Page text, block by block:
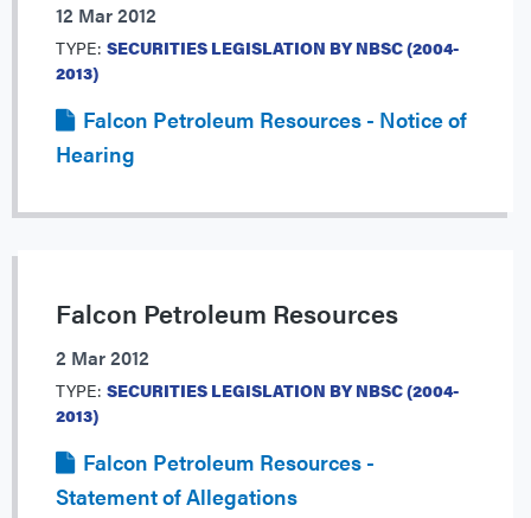
12 Mar 2012
TYPE: SECURITIES LEGISLATION BY NBSC (2004-
2013)
Falcon Petroleum Resources - Notice of
Hearing
Falcon Petroleum Resources
2 Mar 2012
TYPE: SECURITIES LEGISLATION BY NBSC (2004-
2013)
Falcon Petroleum Resources -
Statement of Allegations